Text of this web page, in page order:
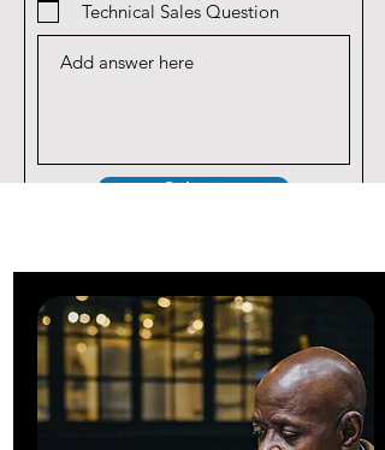
Technical Sales Question
Submit